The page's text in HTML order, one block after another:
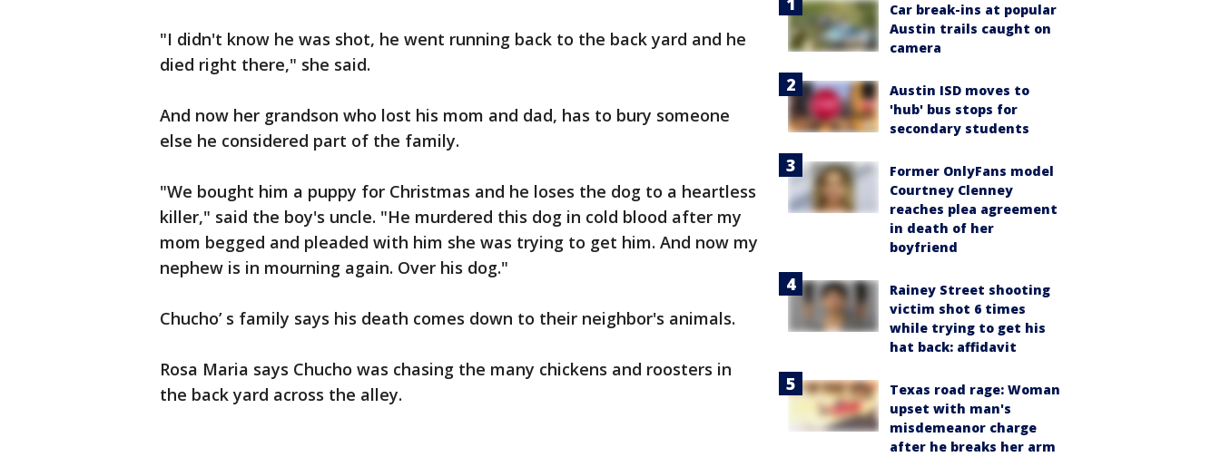
"I didn't know he was shot, he went running back to the back yard and he
died right there," she said.
And now her grandson who lost his mom and dad, has to bury someone
else he considered part of the family.
"We bought him a puppy for Christmas and he loses the dog to a heartless
killer," said the boy's uncle. "He murdered this dog in cold blood after my
mom begged and pleaded with him she was trying to get him. And now my
nephew is in mourning again. Over his dog."
Chucho’ s family says his death comes down to their neighbor's animals.
Rosa Maria says Chucho was chasing the many chickens and roosters in
the back yard across the alley.
Car break-ins at popular
Austin trails caught on
camera
Austin ISD moves to
'hub' bus stops for
secondary students
Former OnlyFans model
Courtney Clenney
reaches plea agreement
in death of her
boyfriend
Rainey Street shooting
victim shot 6 times
while trying to get his
hat back: affidavit
Texas road rage: Woman
upset with man's
misdemeanor charge
after he breaks her arm